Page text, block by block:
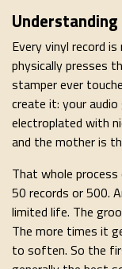
Every vinyl record
physically presses
stamper ever
create it: your
electroplated with
and the mother is
That whole
50 records or 500.
limited life. The
The more times it
to soften. So the